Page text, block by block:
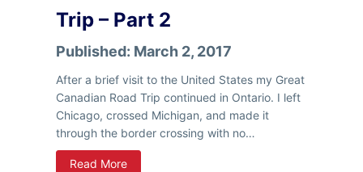
Trip – Part 2
Published: March 2, 2017
After a brief visit to the United States my Great
Canadian Road Trip continued in Ontario. I left
Chicago, crossed Michigan, and made it
through the border crossing with no…
Read MoreT